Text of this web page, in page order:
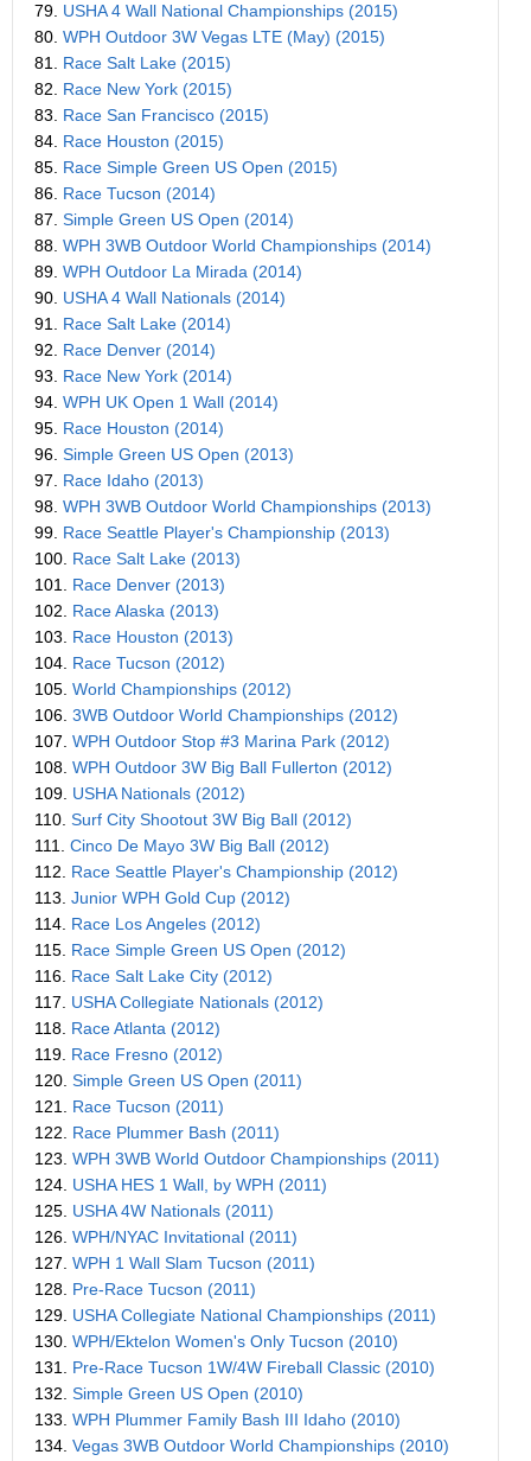
79. USHA 4 Wall National Championships (2015)
80. WPH Outdoor 3W Vegas LTE (May) (2015)
81. Race Salt Lake (2015)
82. Race New York (2015)
83. Race San Francisco (2015)
84. Race Houston (2015)
85. Race Simple Green US Open (2015)
86. Race Tucson (2014)
87. Simple Green US Open (2014)
88. WPH 3WB Outdoor World Championships (2014)
89. WPH Outdoor La Mirada (2014)
90. USHA 4 Wall Nationals (2014)
91. Race Salt Lake (2014)
92. Race Denver (2014)
93. Race New York (2014)
94. WPH UK Open 1 Wall (2014)
95. Race Houston (2014)
96. Simple Green US Open (2013)
97. Race Idaho (2013)
98. WPH 3WB Outdoor World Championships (2013)
99. Race Seattle Player's Championship (2013)
100. Race Salt Lake (2013)
101. Race Denver (2013)
102. Race Alaska (2013)
103. Race Houston (2013)
104. Race Tucson (2012)
105. World Championships (2012)
106. 3WB Outdoor World Championships (2012)
107. WPH Outdoor Stop #3 Marina Park (2012)
108. WPH Outdoor 3W Big Ball Fullerton (2012)
109. USHA Nationals (2012)
110. Surf City Shootout 3W Big Ball (2012)
111. Cinco De Mayo 3W Big Ball (2012)
112. Race Seattle Player's Championship (2012)
113. Junior WPH Gold Cup (2012)
114. Race Los Angeles (2012)
115. Race Simple Green US Open (2012)
116. Race Salt Lake City (2012)
117. USHA Collegiate Nationals (2012)
118. Race Atlanta (2012)
119. Race Fresno (2012)
120. Simple Green US Open (2011)
121. Race Tucson (2011)
122. Race Plummer Bash (2011)
123. WPH 3WB World Outdoor Championships (2011)
124. USHA HES 1 Wall, by WPH (2011)
125. USHA 4W Nationals (2011)
126. WPH/NYAC Invitational (2011)
127. WPH 1 Wall Slam Tucson (2011)
128. Pre-Race Tucson (2011)
129. USHA Collegiate National Championships (2011)
130. WPH/Ektelon Women's Only Tucson (2010)
131. Pre-Race Tucson 1W/4W Fireball Classic (2010)
132. Simple Green US Open (2010)
133. WPH Plummer Family Bash III Idaho (2010)
134. Vegas 3WB Outdoor World Championships (2010)